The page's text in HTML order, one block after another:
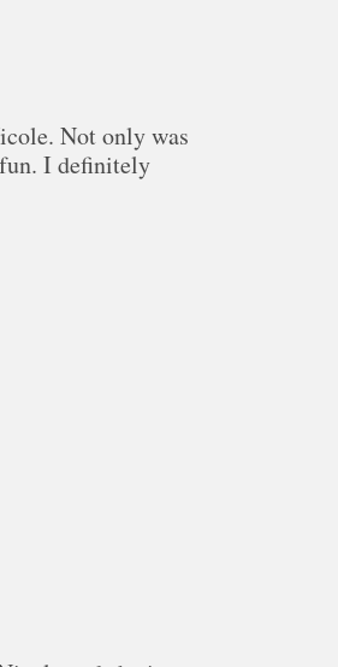
Not only was
I definitely